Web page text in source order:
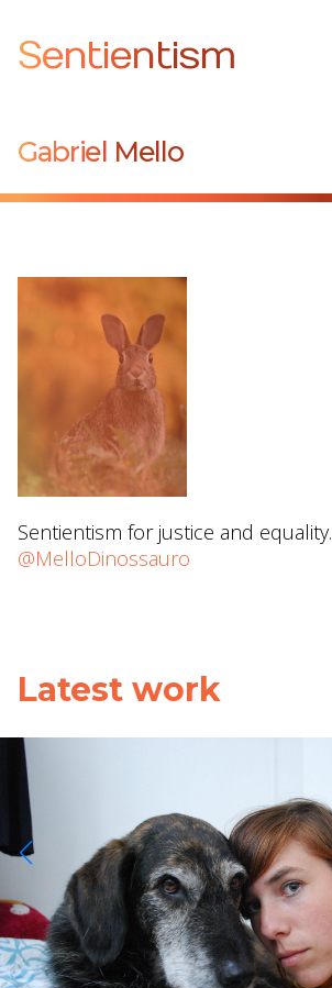
Sentientism
Gabriel Mello
Sentientism for justice and equality.
@MelloDinossauro
Latest work